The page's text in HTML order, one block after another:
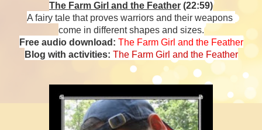
The Farm Girl and the Feather (22:59)
A fairy tale that proves warriors and their weapons
come in different shapes and sizes.
Free audio download: The Farm Girl and the Feather
Blog with activities: The Farm Girl and the Feather